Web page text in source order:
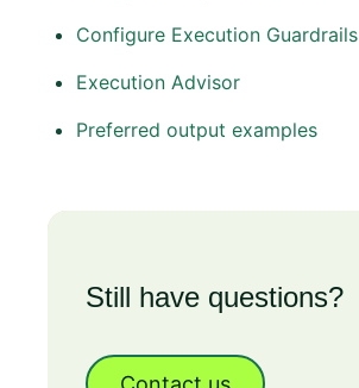
Configure Execution Guardrails
Execution Advisor
Preferred output examples
Still have questions?